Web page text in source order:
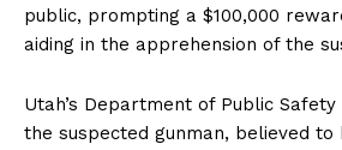
public, prompting a $100,000
aiding in the apprehension of the
Utah’s Department of Public
the suspected gunman, believed